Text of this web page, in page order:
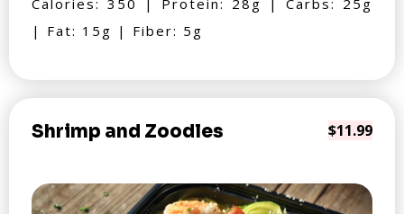
Calories: 350 | Protein: 28g | Carbs: 25g
| Fat: 15g | Fiber: 5g
Shrimp and Zoodles $11.99